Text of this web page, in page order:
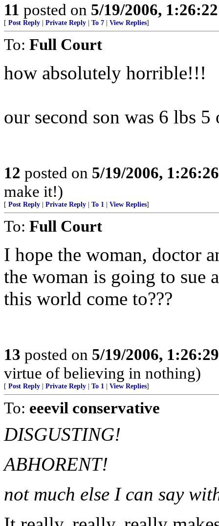
11 posted on 5/19/2006,
[ Post Reply Private Reply To 7 View Replies]
To: Full Court
how absolutely horrible!!!
our second son was 6 lbs
12 posted on 5/19/2006,
make it!)
[ Post Reply Private Reply To 1 View Replies]
To: Full Court
I hope the woman, doctor
the woman is going to sue
this world come to???
13 posted on 5/19/2006,
virtue of believing in nothing)
[ Post Reply Private Reply To 1 View Replies]
To: eeevil conservative
DISGUSTING!
ABHORENT!
not much else I can say